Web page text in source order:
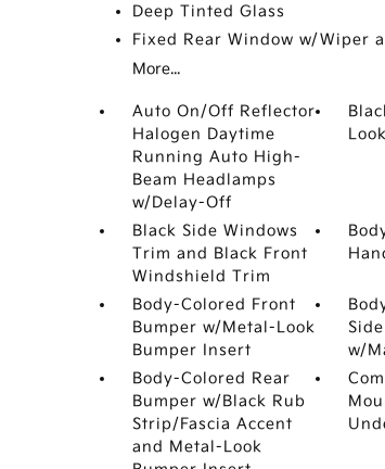
Deep Tinted Glass
Fixed Rear Window w/Wiper
More...
Auto On/Off Reflector
Halogen Daytime
Running Auto High-
Beam Headlamps
w/Delay-Off
Black Side Windows
Trim and Black Front
Windshield Trim
Body-Colored Front
Bumper w/Metal-Look
Bumper Insert
w/
Body-Colored Rear
Bumper w/Black Rub
Strip/Fascia Accent
and Metal-Look